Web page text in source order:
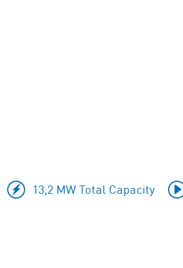
13,2 MW Total Capacity